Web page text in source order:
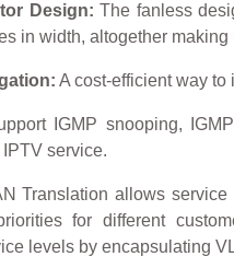
Design: The fanless
in width, altogether
A cost-efficient way
IGMP snooping,
service.
Translation allows
for different
levels by encapsulating